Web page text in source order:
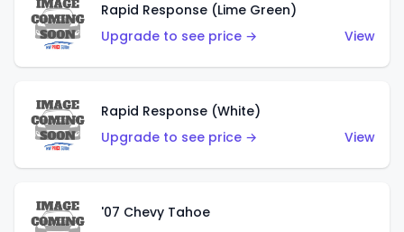
Rapid Response (Lime Green)
Upgrade to see price →
View
Rapid Response (White)
Upgrade to see price →
View
'07 Chevy Tahoe